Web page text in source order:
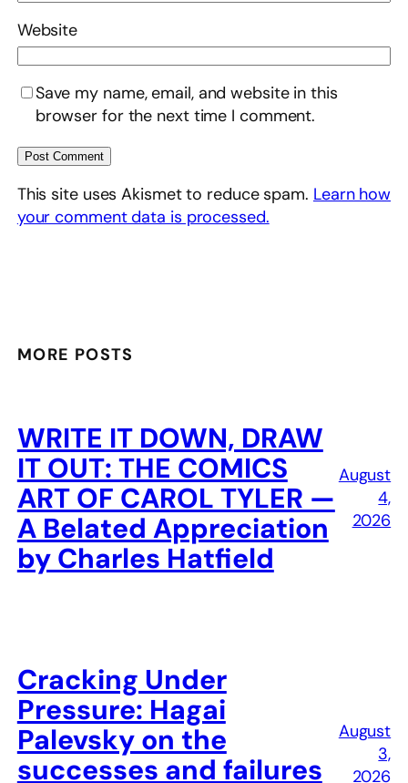
Website
Save my name, email, and website in this
browser for the next time I comment.
This site uses Akismet to reduce spam. Learn how
your comment data is processed.
MORE POSTS
WRITE IT DOWN, DRAW
IT OUT: THE COMICS
ART OF CAROL TYLER —
A Belated Appreciation
by Charles Hatfield
August
4,
2026
Cracking Under
Pressure: Hagai
Palevsky on the
successes and failures
August
3,
2026